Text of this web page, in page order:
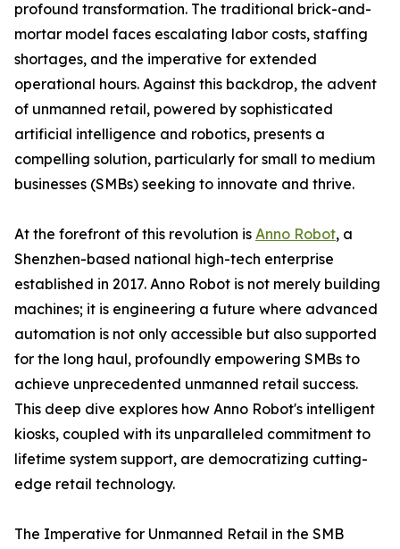
profound transformation. The traditional brick-and-
mortar model faces escalating labor costs, staffing
shortages, and the imperative for extended
operational hours. Against this backdrop, the advent
of unmanned retail, powered by sophisticated
artificial intelligence and robotics, presents a
compelling solution, particularly for small to medium
businesses (SMBs) seeking to innovate and thrive.
At the forefront of this revolution is Anno Robot, a
Shenzhen-based national high-tech enterprise
established in 2017. Anno Robot is not merely building
machines; it is engineering a future where advanced
automation is not only accessible but also supported
for the long haul, profoundly empowering SMBs to
achieve unprecedented unmanned retail success.
This deep dive explores how Anno Robot's intelligent
kiosks, coupled with its unparalleled commitment to
lifetime system support, are democratizing cutting-
edge retail technology.
The Imperative for Unmanned Retail in the SMB